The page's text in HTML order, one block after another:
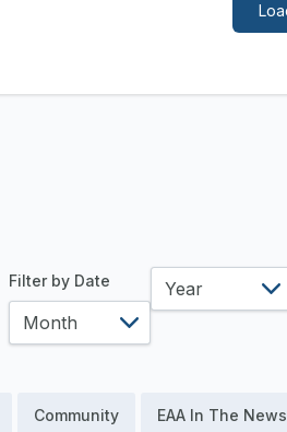
Filter by Date
Community EAA In The News